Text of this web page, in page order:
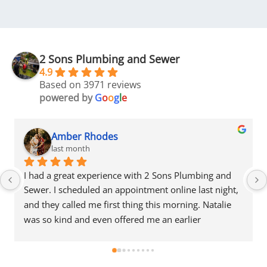
2 Sons Plumbing and Sewer
4.9
Based on 3971 reviews
powered byGoogle
Amber Rhodes
last month
I had a great experience with 2 Sons Plumbing and
Sewer. I scheduled an appointment online last night,
and they called me first thing this morning. Natalie
was so kind and even offered me an earlier
appreciated.Justin came out and was friendly,